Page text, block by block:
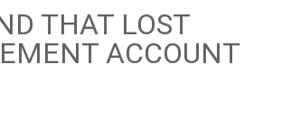
THAT LOST
ACCOUNT